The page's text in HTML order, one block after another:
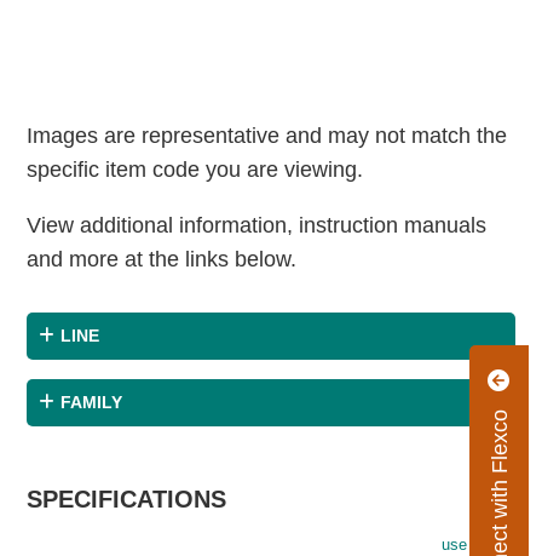
Connect with Flexco
Images are representative and may not match the
specific item code you are viewing.
View additional information, instruction manuals
and more at the links below.
LINE
FAMILY
SPECIFICATIONS
use metric